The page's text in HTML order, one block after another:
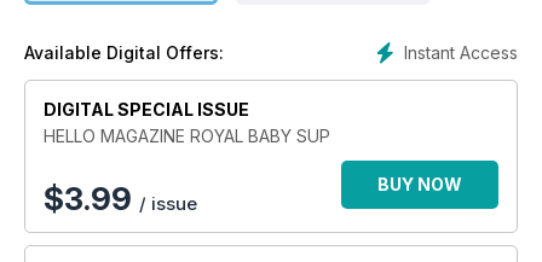
• Plus, what lies ahead for the new little Prince.Instant Access
Available Digital Offers:
DIGITAL SPECIAL ISSUE
HELLO MAGAZINE ROYAL BABY SUP
$3.99 / issue
BUY NOW